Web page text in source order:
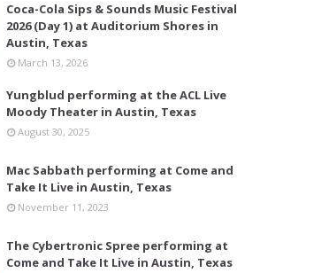
Coca-Cola Sips & Sounds Music Festival
2026 (Day 1) at Auditorium Shores in
Austin, Texas
March 13, 2026
Yungblud performing at the ACL Live
Moody Theater in Austin, Texas
August 30, 2025
Mac Sabbath performing at Come and
Take It Live in Austin, Texas
November 11, 2023
The Cybertronic Spree performing at
Come and Take It Live in Austin, Texas